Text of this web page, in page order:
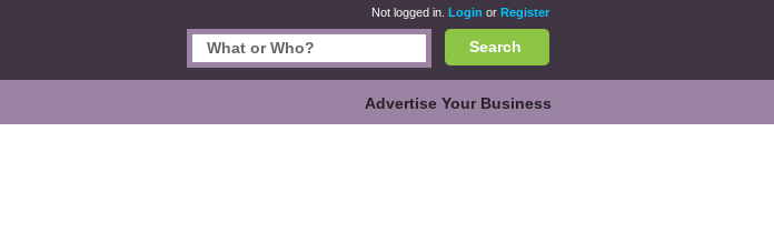
Not logged in. Login or Register
Search
Advertise Your Business